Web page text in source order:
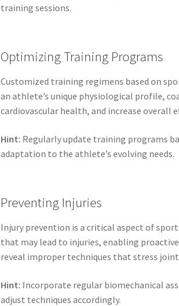
training sessions.
Optimizing Training Programs
Customized training regimens based on
an athlete’s unique physiological profile,
cardiovascular health, and increase overall
Hint: Regularly update training programs
adaptation to the athlete’s evolving needs.
Preventing Injuries
Injury prevention is a critical aspect of
that may lead to injuries, enabling
reveal improper techniques that stress
Hint: Incorporate regular biomechanical
adjust techniques accordingly.